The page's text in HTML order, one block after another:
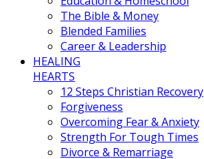
The Bible & Money
Blended Families
Career & Leadership
HEALING
HEARTS
12 Steps Christian Recovery
Forgiveness
Overcoming Fear & Anxiety
Strength For Tough Times
Divorce & Remarriage